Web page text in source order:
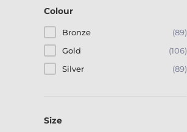
Colour
Bronze
(89)
Gold
(106)
Silver
(89)
Size